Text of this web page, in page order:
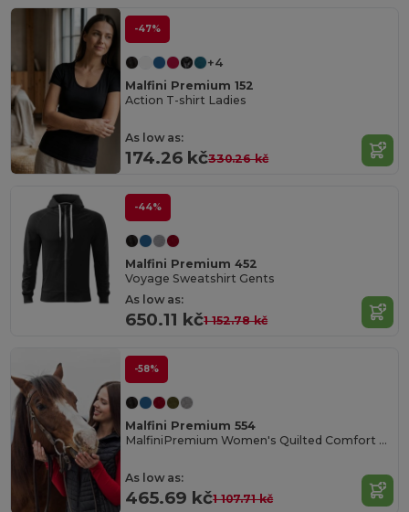
-47%
+4
Malfini Premium 152
Action T-shirt Ladies
As low as:
174.26 kč330.26 kč
-44%
Malfini Premium 452
Voyage Sweatshirt Gents
As low as:
650.11 kč1 152.78 kč
-58%
Malfini Premium 554
MalfiniPremium Women's Quilted Comfort Cardigan
As low as:
465.69 kč1 107.71 kč